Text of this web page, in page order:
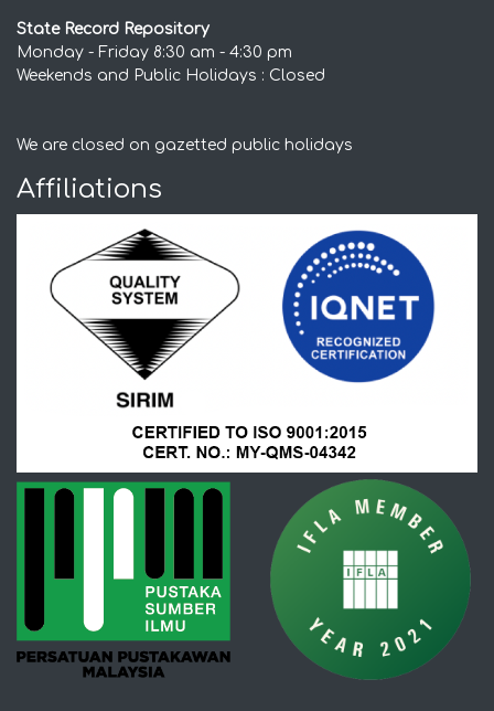
State Record Repository
Monday - Friday 8:30 am - 4:30 pm
Weekends and Public Holidays : Closed
We are closed on gazetted public holidays
Affiliations